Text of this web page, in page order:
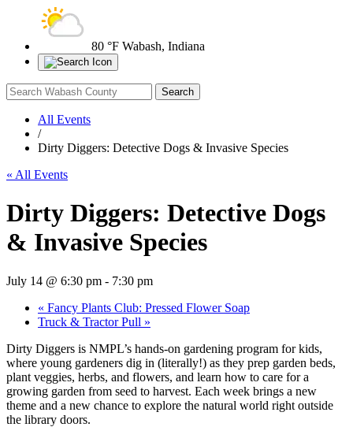
80 °F Wabash, Indiana
All Events
/
Dirty Diggers: Detective Dogs & Invasive Species
« All Events
Dirty Diggers: Detective Dogs
& Invasive Species
July 14 @ 6:30 pm - 7:30 pm
« Fancy Plants Club: Pressed Flower Soap
Truck & Tractor Pull »
Dirty Diggers is NMPL’s hands‑on gardening program for kids,
where young gardeners dig in (literally!) as they prep garden beds,
plant veggies, herbs, and flowers, and learn how to care for a
growing garden from seed to harvest. Each week brings a new
theme and a new chance to explore the natural world right outside
the library doors.